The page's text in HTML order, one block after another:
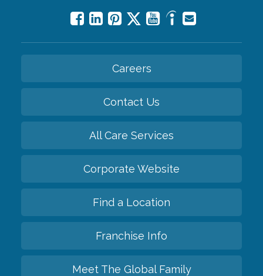
Careers
Contact Us
All Care Services
Corporate Website
Find a Location
Franchise Info
Meet The Global Family